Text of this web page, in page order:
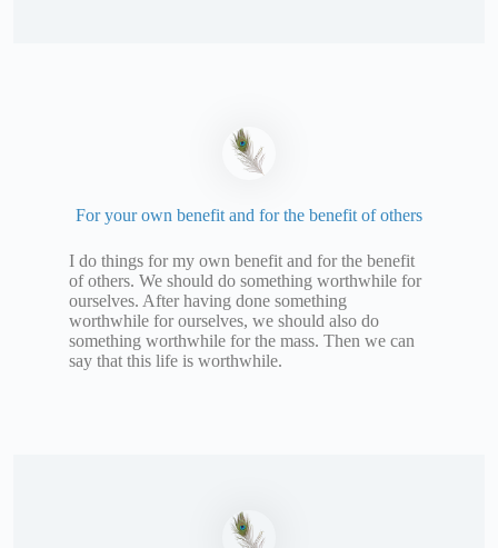
For your own benefit and for the benefit of others
I do things for my own benefit and for the benefit
of others. We should do something worthwhile for
ourselves. After having done something
worthwhile for ourselves, we should also do
something worthwhile for the mass. Then we can
say that this life is worthwhile.